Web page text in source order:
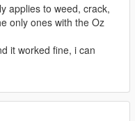
applies to weed, crack,
only ones with the Oz
it worked fine, i can